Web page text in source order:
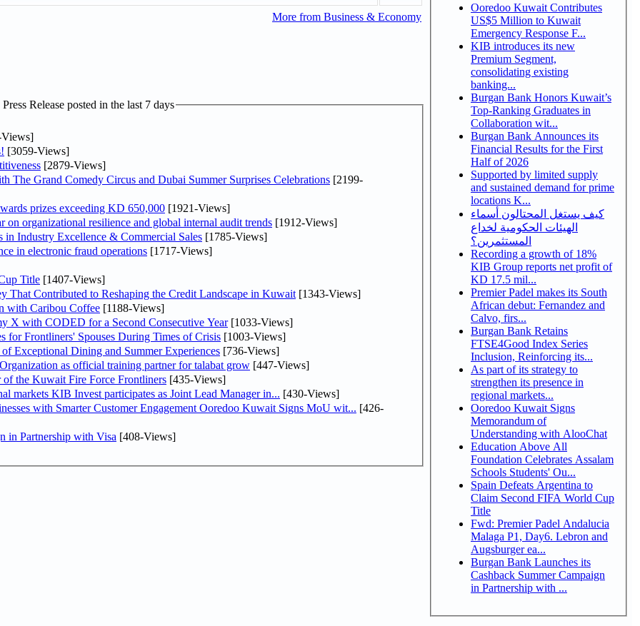
More from Business & Economy
Release posted in the last 7 days
[3059-Views]
[2879-Views]
The Grand Comedy Circus and Dubai Summer Surprises Celebrations [2199-
prizes exceeding KD 650,000 [1921-Views]
organizational resilience and global internal audit trends [1912-Views]
Industry Excellence & Commercial Sales [1785-Views]
in electronic fraud operations [1717-Views]
Title [1407-Views]
That Contributed to Reshaping the Credit Landscape in Kuwait [1343-Views]
with Caribou Coffee [1188-Views]
X with CODED for a Second Consecutive Year[1033-Views]
for Frontliners' Spouses During Times of Crisis [1003-Views]
Exceptional Dining and Summer Experiences [736-Views]
as official training partner for talabat grow [447-Views]
the Kuwait Fire Force Frontliners [435-Views]
As part of its strategy to strengthen its presence in regional markets KIB Invest participates as Joint Lead Manager in... [430-Views]
with Smarter Customer Engagement Ooredoo Kuwait Signs MoU wit... [426-
in Partnership with Visa [408-Views]
Ooredoo Kuwait Contributes
US$5 Million to Kuwait
Emergency Response F...
KIB introduces its new
Premium Segment,
consolidating existing
banking...
Burgan Bank Honors Kuwait’s
Top-Ranking Graduates in
Collaboration wit...
Burgan Bank Announces its
Financial Results for the First
Half of 2026
Supported by limited supply
and sustained demand for prime
locations K...
كيف يستغل المحتالون أسماء
الهيئات الحكومية لخداع
المستثمرين؟
Recording a growth of 18%
KIB Group reports net profit of
KD 17.5 mil...
Premier Padel makes its South
African debut: Fernandez and
Calvo, firs...
Burgan Bank Retains
FTSE4Good Index Series
Inclusion, Reinforcing its...
As part of its strategy to
strengthen its presence in
regional markets...
Ooredoo Kuwait Signs
Memorandum of
Understanding with AlooChat
Education Above All
Foundation Celebrates Assalam
Schools Students' Ou...
Spain Defeats Argentina to
Claim Second FIFA World Cup
Title
Fwd: Premier Padel Andalucia
Malaga P1, Day6. Lebron and
Augsburger ea...
Burgan Bank Launches its
Cashback Summer Campaign
in Partnership with ...